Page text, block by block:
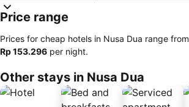
Price range
Prices for cheap hotels in Nusa Dua range from
‎Rp 153.296 per night.
Other stays in Nusa Dua